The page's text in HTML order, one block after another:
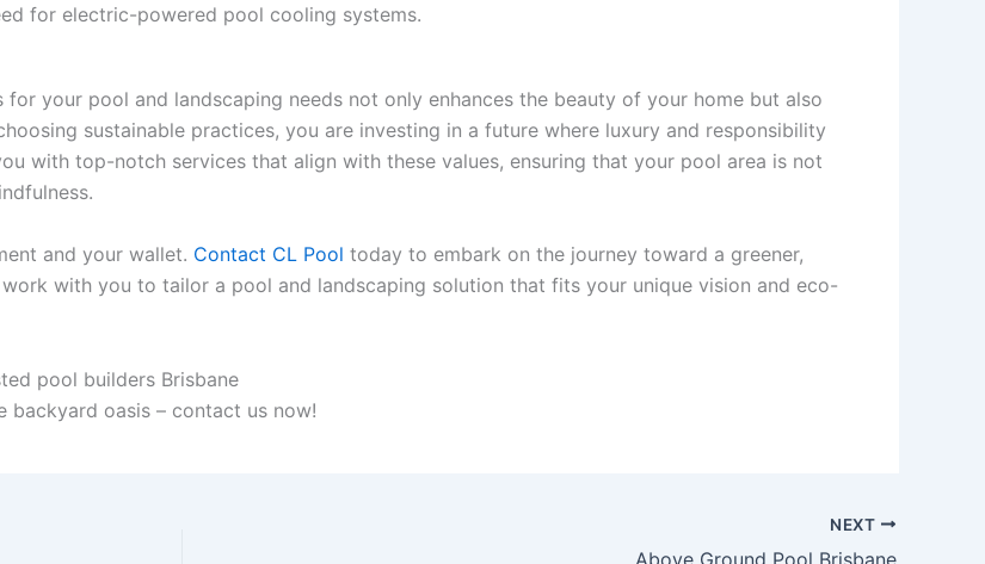
for electric-powered pool cooling systems.
your pool and landscaping needs not only enhances the beauty of your home but also
sustainable practices, you are investing in a future where luxury and responsibility
with top-notch services that align with these values, ensuring that your pool area is not
and your wallet. Contact CL Pool today to embark on the journey toward a greener,
with you to tailor a pool and landscaping solution that fits your unique vision and eco-
backyard oasis – contact us now!
NEXT
Above Ground Pool Brisbane